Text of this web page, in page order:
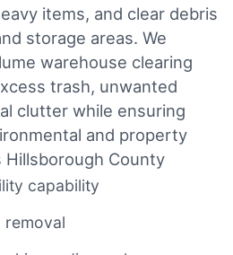
items, and clear debris
storage areas. We
warehouse clearing
trash, unwanted
clutter while ensuring
and property
County
capability
removal